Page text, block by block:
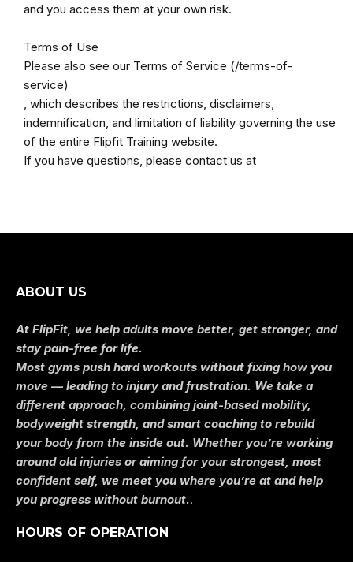
and you access them at your own risk.
Terms of Use
Please also see our Terms of Service (/terms-of-
service)
, which describes the restrictions, disclaimers,
indemnification, and limitation of liability governing the use
of the entire Flipfit Training website.
If you have questions, please contact us at
ABOUT US
At FlipFit, we help adults move better, get stronger, and
stay pain-free for life.
Most gyms push hard workouts without fixing how you
move — leading to injury and frustration. We take a
different approach, combining joint-based mobility,
bodyweight strength, and smart coaching to rebuild
your body from the inside out. Whether you’re working
around old injuries or aiming for your strongest, most
confident self, we meet you where you’re at and help
you progress without burnout..
HOURS OF OPERATION